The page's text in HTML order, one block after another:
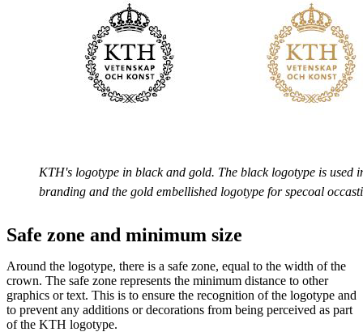
KTH's logotype in black and gold. The black logotype is used
branding and the gold embellished logotype for specoal
Safe zone and minimum size
Around the logotype, there is a safe zone, equal to the width of the
crown. The safe zone represents the minimum distance to other
graphics or text. This is to ensure the recognition of the logotype and
to prevent any additions or decorations from being perceived as part
of the KTH logotype.